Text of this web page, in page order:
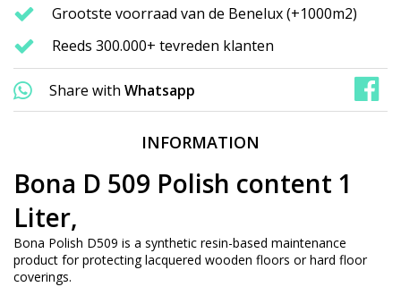
Grootste voorraad van de Benelux (+1000m2)
Reeds 300.000+ tevreden klanten
Share with Whatsapp
INFORMATION
Bona D 509 Polish content 1
Liter,
Bona Polish D509 is a synthetic resin-based maintenance
product for protecting lacquered wooden floors or hard floor
coverings.